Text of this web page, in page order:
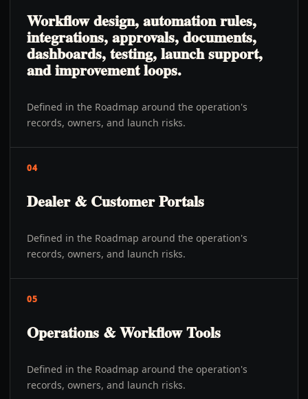
Workflow design, automation rules,
integrations, approvals, documents,
dashboards, testing, launch support,
and improvement loops.
Defined in the Roadmap around the operation's
records, owners, and launch risks.
04
Dealer & Customer Portals
Defined in the Roadmap around the operation's
records, owners, and launch risks.
05
Operations & Workflow Tools
Defined in the Roadmap around the operation's
records, owners, and launch risks.